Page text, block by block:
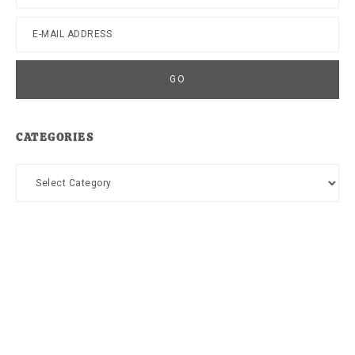
CATEGORIES
Categories